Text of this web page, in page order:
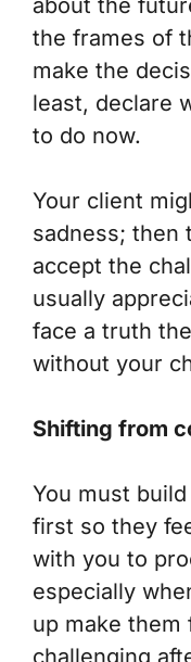
about the
the frames of
make the
least, declare
to do now.
Your client
sadness; then
accept the
usually
face a truth
without your
Shifting from
You must
first so they
with you to
especially
up make them
challenging